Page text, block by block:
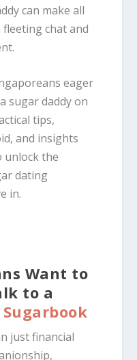
can make all
chat and
eager
sugar daddy on
tips,
and insights
unlock the
dating
in.
Want to
to a
just financial